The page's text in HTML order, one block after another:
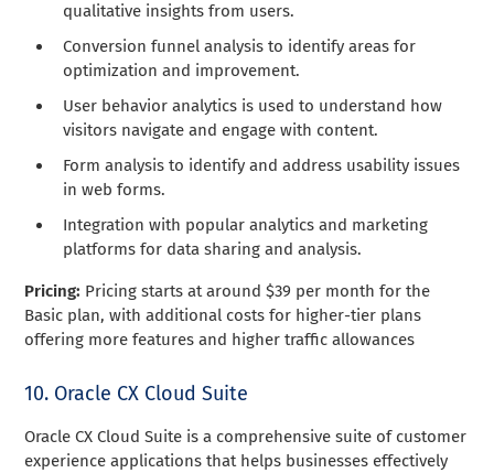
qualitative insights from users.
Conversion funnel analysis to identify areas for
optimization and improvement.
User behavior analytics is used to understand how
visitors navigate and engage with content.
Form analysis to identify and address usability issues
in web forms.
Integration with popular analytics and marketing
platforms for data sharing and analysis.
Pricing: Pricing starts at around $39 per month for the
Basic plan, with additional costs for higher-tier plans
offering more features and higher traffic allowances
10. Oracle CX Cloud Suite
Oracle CX Cloud Suite is a comprehensive suite of customer
experience applications that helps businesses effectively